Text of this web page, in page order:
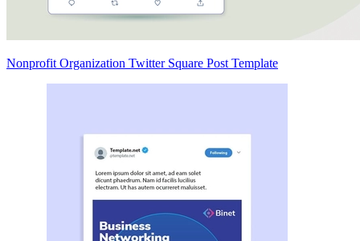
Nonprofit Organization Twitter Square Post Template